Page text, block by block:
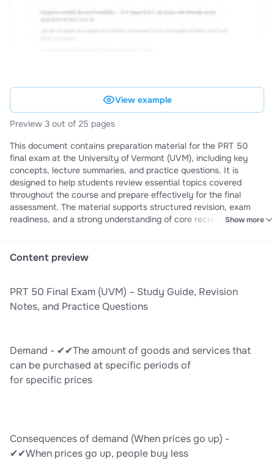
View example
Preview 3 out of 25 pages
This document contains preparation material for the PRT 50
final exam at the University of Vermont (UVM), including key
concepts, lecture summaries, and practice questions. It is
designed to help students review essential topics covered
throughout the course and prepare effectively for the final
assessment. The material supports structured revision, exam
readiness, and a strong understanding of core recreation and
Show more
Content preview
PRT 50 Final Exam (UVM) – Study Guide, Revision
Notes, and Practice Questions
Demand - ✔✔The amount of goods and services that
can be purchased at specific periods of
for specific prices
Consequences of demand (When prices go up) -
✔✔When prices go up, people buy less